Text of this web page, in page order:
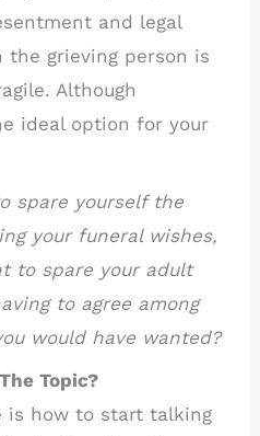
and legal
the grieving person is
Although
ideal option for your
spare yourself the
your funeral wishes,
to spare your adult
to agree among
would have wanted?
Topic?
is how to start talking